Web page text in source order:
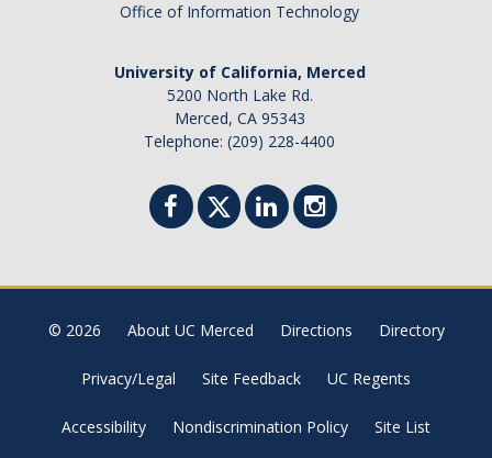
Costs Covered by Financial Aid
Financial Aid Office
Events
Connect
Advising Responsibilities
Office of Information Technology
University of California, Merced
5200 North Lake Rd.
Merced, CA 95343
Telephone: (209) 228-4400
© 2026 About UC Merced Directions Directory
Privacy/Legal Site Feedback UC Regents
Accessibility Nondiscrimination Policy Site List